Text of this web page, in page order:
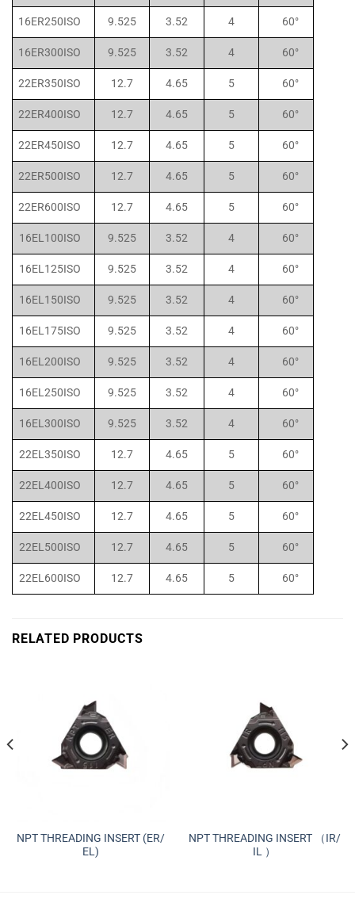
16ER250ISO 9.525 3.52 4 60°
16ER300ISO 9.525 3.52 4 60°
22ER350ISO 12.7 4.65 5 60°
22ER400ISO 12.7 4.65 5 60°
22ER450ISO 12.7 4.65 5 60°
22ER500ISO 12.7 4.65 5 60°
22ER600ISO 12.7 4.65 5 60°
16EL100ISO 9.525 3.52 4 60°
16EL125ISO 9.525 3.52 4 60°
16EL150ISO 9.525 3.52 4 60°
16EL175ISO 9.525 3.52 4 60°
16EL200ISO 9.525 3.52 4 60°
16EL250ISO 9.525 3.52 4 60°
16EL300ISO 9.525 3.52 4 60°
22EL350ISO 12.7 4.65 5 60°
22EL400ISO 12.7 4.65 5 60°
22EL450ISO 12.7 4.65 5 60°
22EL500ISO 12.7 4.65 5 60°
22EL600ISO 12.7 4.65 5 60°
RELATED PRODUCTS
NPT THREADING INSERT (ER/
EL)
NPT THREADING INSERT （IR/
IL ）